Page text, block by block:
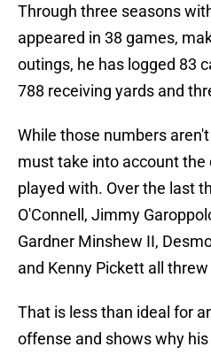
Through three seasons
appeared in 38 games,
outings, he has logged 83
788 receiving yards and
While those numbers
must take into account
played with. Over the last
O'Connell, Jimmy
Gardner Minshew II,
and Kenny Pickett all
That is less than ideal for
offense and shows why